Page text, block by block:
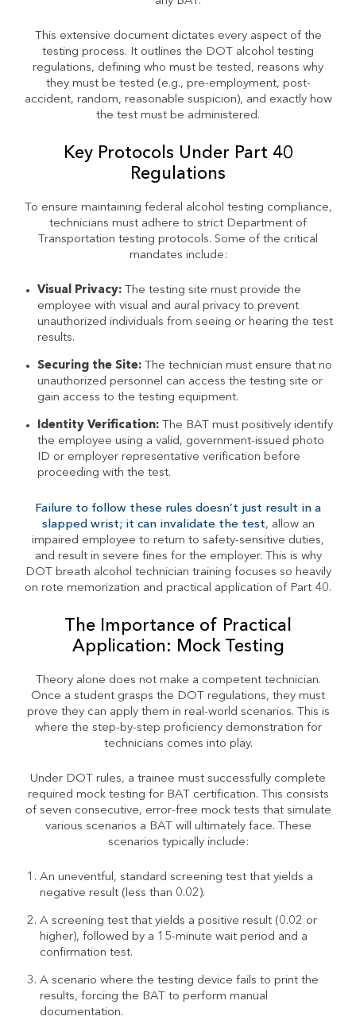
This extensive document dictates every aspect of the
testing process. It outlines the DOT alcohol testing
regulations, defining who must be tested, reasons why
they must be tested (e.g., pre-employment, post-
accident, random, reasonable suspicion), and exactly how
the test must be administered.
Key Protocols Under Part 40
Regulations
To ensure maintaining federal alcohol testing compliance,
technicians must adhere to strict Department of
Transportation testing protocols. Some of the critical
mandates include:
Visual Privacy:The testing site must provide the
employee with visual and aural privacy to prevent
unauthorized individuals from seeing or hearing the test
results.
Securing the Site:The technician must ensure that no
unauthorized personnel can access the testing site or
gain access to the testing equipment.
Identity Verification:The BAT must positively identify
the employee using a valid, government-issued photo
ID or employer representative verification before
proceeding with the test.
Failure to follow these rules doesn’t just result in a
slapped wrist; it can invalidate the test, allow an
impaired employee to return to safety-sensitive duties,
and result in severe fines for the employer. This is why
DOT breath alcohol technician training focuses so heavily
on rote memorization and practical application of Part 40.
The Importance of Practical
Application: Mock Testing
Theory alone does not make a competent technician.
Once a student grasps the DOT regulations, they must
prove they can apply them in real-world scenarios. This is
where the step-by-step proficiency demonstration for
technicians comes into play.
Under DOT rules, a trainee must successfully complete
required mock testing for BAT certification. This consists
of seven consecutive, error-free mock tests that simulate
various scenarios a BAT will ultimately face. These
scenarios typically include:
An uneventful, standard screening test that yields a
negative result (less than 0.02).
A screening test that yields a positive result (0.02 or
higher), followed by a 15-minute wait period and a
confirmation test.
A scenario where the testing device fails to print the
results, forcing the BAT to perform manual
documentation.